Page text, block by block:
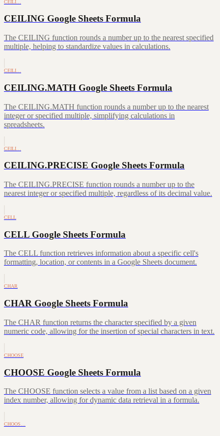
CEILI…
CEILING Google Sheets Formula
The CEILING function rounds a number up to the nearest specified
multiple, helping to standardize values in calculations.
CEILI…
CEILING.MATH Google Sheets Formula
The CEILING.MATH function rounds a number up to the nearest
integer or specified multiple, simplifying calculations in
spreadsheets.
CEILI…
CEILING.PRECISE Google Sheets Formula
The CEILING.PRECISE function rounds a number up to the
nearest integer or specified multiple, regardless of its decimal value.
CELL
CELL Google Sheets Formula
The CELL function retrieves information about a specific cell's
formatting, location, or contents in a Google Sheets document.
CHAR
CHAR Google Sheets Formula
The CHAR function returns the character specified by a given
numeric code, allowing for the insertion of special characters in text.
CHOOSE
CHOOSE Google Sheets Formula
The CHOOSE function selects a value from a list based on a given
index number, allowing for dynamic data retrieval in a formula.
CHOOS…